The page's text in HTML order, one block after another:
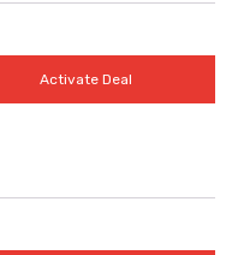
Activate Deal